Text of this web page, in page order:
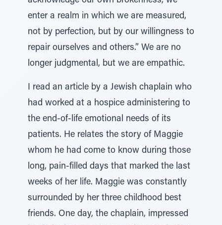
enter a realm in which we are measured,
not by perfection, but by our willingness to
repair ourselves and others.” We are no
longer judgmental, but we are empathic.
I read an article by a Jewish chaplain who
had worked at a hospice administering to
the end-of-life emotional needs of its
patients. He relates the story of Maggie
whom he had come to know during those
long, pain-filled days that marked the last
weeks of her life. Maggie was constantly
surrounded by her three childhood best
friends. One day, the chaplain, impressed